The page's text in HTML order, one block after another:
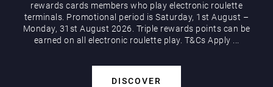
rewards cards members who play electronic roulette
terminals. Promotional period is Saturday, 1st August –
Monday, 31st August 2026. Triple rewards points can be
earned on all electronic roulette play. T&Cs Apply ...
DISCOVER